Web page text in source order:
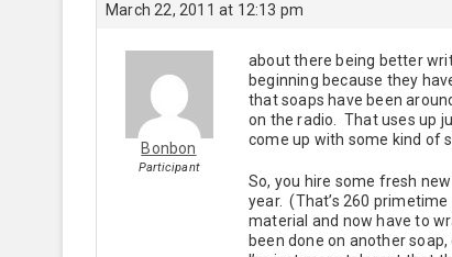
March 22, 2011 at 12:13 pm
Bonbon
Participant
about there being better
beginning because they
that soaps have been
on the radio. That uses up
come up with some kind of
So, you hire some fresh
year. (That’s 260
material and now have to
been done on another